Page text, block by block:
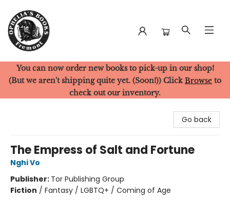
Ophelia's Books
You can now order new books to pick-up in our shop!
(But we aren't shipping quite yet. (Soon!)) Click Browse to
check out our inventory.
Go back
The Empress of Salt and Fortune
Nghi Vo
Publisher: Tor Publishing Group
Fiction / Fantasy / LGBTQ+ / Coming of Age